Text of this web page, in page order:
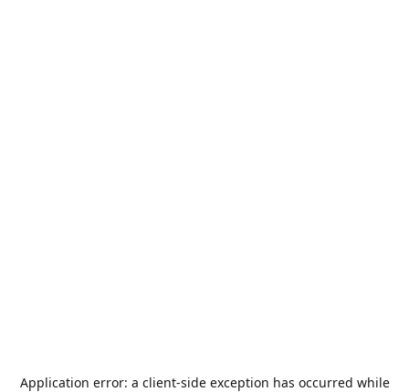
Application error: a client-side exception has occurred while